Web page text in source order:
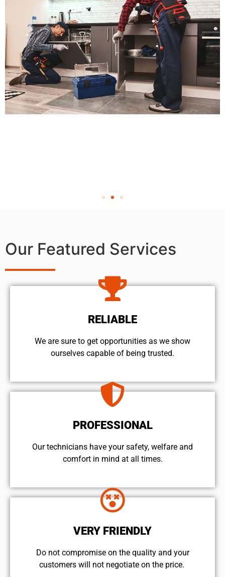
Our Featured Services
RELIABLE
We are sure to get opportunities as we show
ourselves capable of being trusted.
PROFESSIONAL
Our technicians have your safety, welfare and
comfort ​in mind at all times.
VERY FRIENDLY
​Do not compromise on the quality and your
customers will not negotiate on the price.